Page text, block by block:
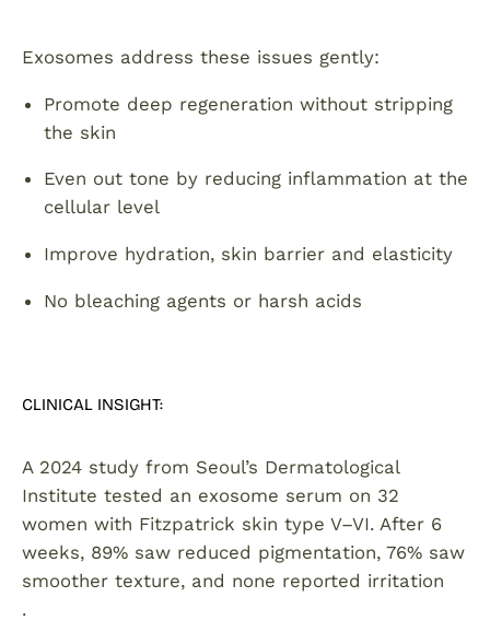
Exosomes address these issues gently:
Promote deep regeneration without stripping
the skin
Even out tone by reducing inflammation at the
cellular level
Improve hydration, skin barrier and elasticity
No bleaching agents or harsh acids
CLINICAL INSIGHT:
A 2024 study from Seoul’s Dermatological
Institute tested an exosome serum on 32
women with Fitzpatrick skin type V–VI. After 6
weeks, 89% saw reduced pigmentation, 76% saw
smoother texture, and none reported irritation
.